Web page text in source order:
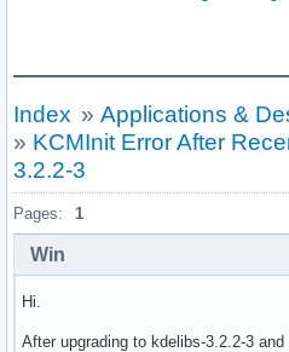
Index » Applications &
» KCMInit Error After
3.2.2-3
Pages: 1
Win
Hi.
After upgrading to kdelibs-3.2.2-3